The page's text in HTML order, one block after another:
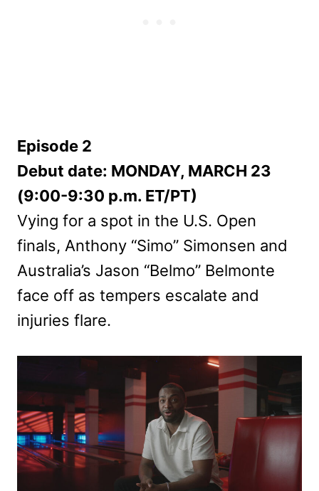
Episode 2
Debut date: MONDAY, MARCH 23
(9:00-9:30 p.m. ET/PT)
Vying for a spot in the U.S. Open
finals, Anthony “Simo” Simonsen and
Australia’s Jason “Belmo” Belmonte
face off as tempers escalate and
injuries flare.